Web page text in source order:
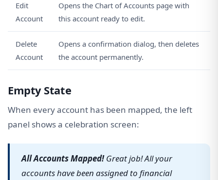
Edit
Account
Opens the Chart of Accounts page with
this account ready to edit.
Delete
Account
Opens a confirmation dialog, then deletes
the account permanently.
Empty State
When every account has been mapped, the left
panel shows a celebration screen:
All Accounts Mapped!Great job! All your
accounts have been assigned to financial